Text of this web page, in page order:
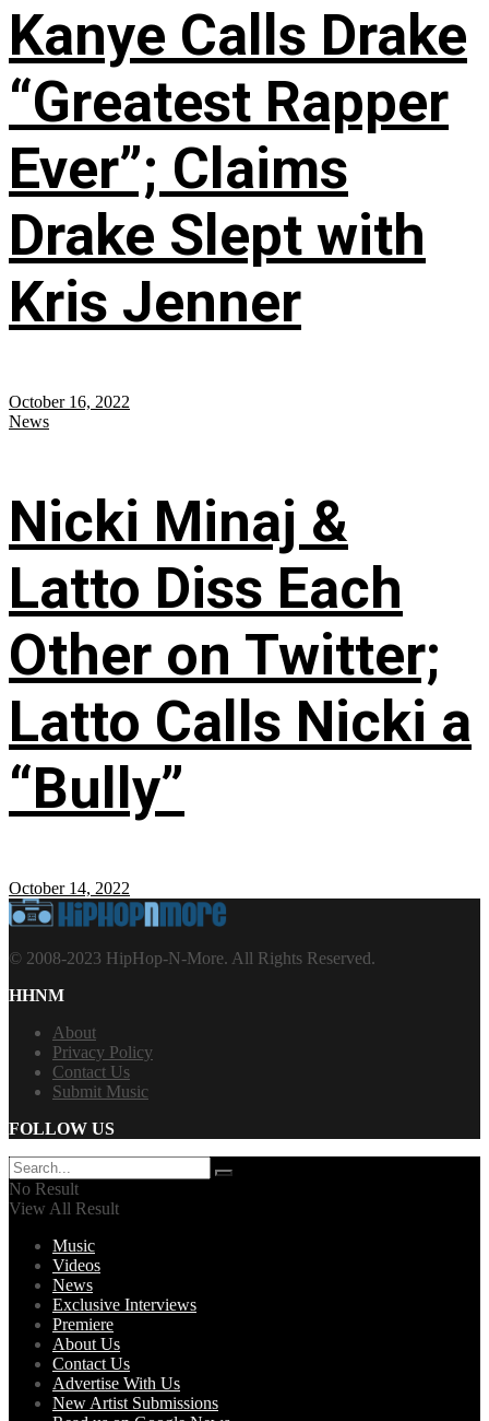
Kanye Calls Drake
“Greatest Rapper
Ever”; Claims
Drake Slept with
Kris Jenner
October 16, 2022
News
Nicki Minaj &
Latto Diss Each
Other on Twitter;
Latto Calls Nicki a
“Bully”
October 14, 2022
© 2008-2023 HipHop-N-More. All Rights Reserved.
HHNM
About
Privacy Policy
Contact Us
Submit Music
FOLLOW US
No Result
View All Result
Music
Videos
News
Exclusive Interviews
Premiere
About Us
Contact Us
Advertise With Us
New Artist Submissions